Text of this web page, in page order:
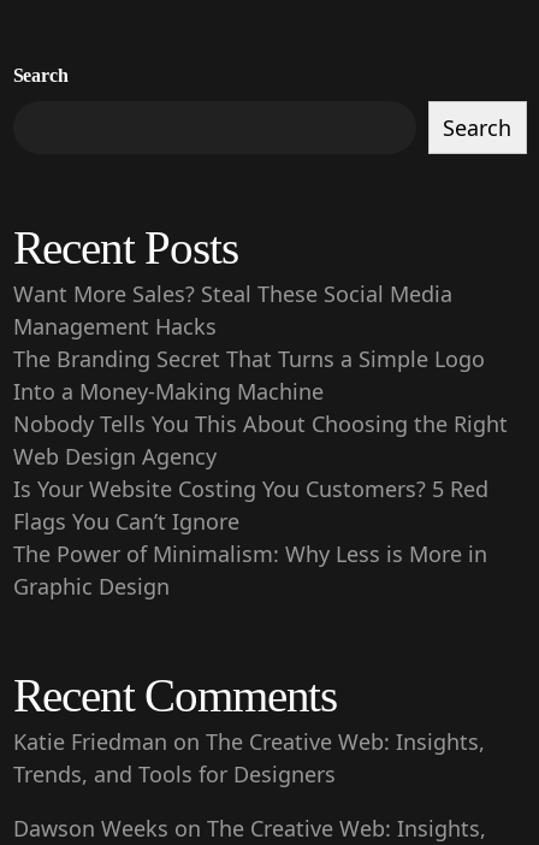
Search
Search
Recent Posts
Want More Sales? Steal These Social Media
Management Hacks
The Branding Secret That Turns a Simple Logo
Into a Money-Making Machine
Nobody Tells You This About Choosing the Right
Web Design Agency
Is Your Website Costing You Customers? 5 Red
Flags You Can’t Ignore
The Power of Minimalism: Why Less is More in
Graphic Design
Recent Comments
Katie Friedman on The Creative Web: Insights,
Trends, and Tools for Designers
Dawson Weeks on The Creative Web: Insights,